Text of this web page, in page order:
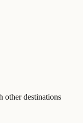
other destinations